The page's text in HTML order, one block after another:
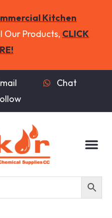
Kitchen
Our Products, CLICK
Chat